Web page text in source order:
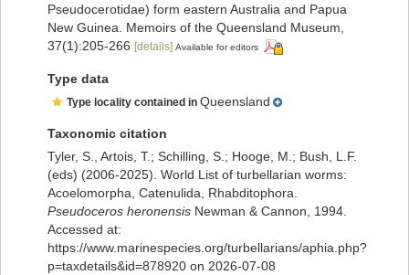
Pseudocerotidae) form eastern Australia and Papua
New Guinea. Memoirs of the Queensland Museum,
37(1):205-266 [details] Available for editors
Type data
Type locality contained in Queensland
Taxonomic citation
Tyler, S., Artois, T.; Schilling, S.; Hooge, M.; Bush, L.F.
(eds) (2006-2025). World List of turbellarian worms:
Acoelomorpha, Catenulida, Rhabditophora.
Pseudoceros heronensis Newman & Cannon, 1994.
Accessed at:
https://www.marinespecies.org/turbellarians/aphia.php?
p=taxdetails&id=878920 on 2026-07-08